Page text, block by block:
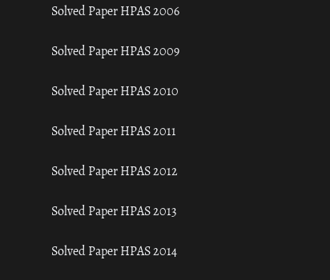
Solved Paper HPAS 2006
Solved Paper HPAS 2009
Solved Paper HPAS 2010
Solved Paper HPAS 2011
Solved Paper HPAS 2012
Solved Paper HPAS 2013
Solved Paper HPAS 2014